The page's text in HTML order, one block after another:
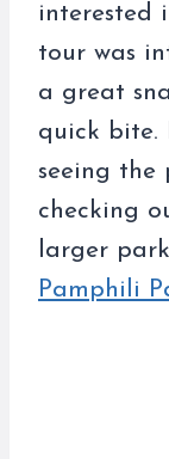
interested
tour was
a great
quick bite.
seeing the
checking
larger
Pamphili